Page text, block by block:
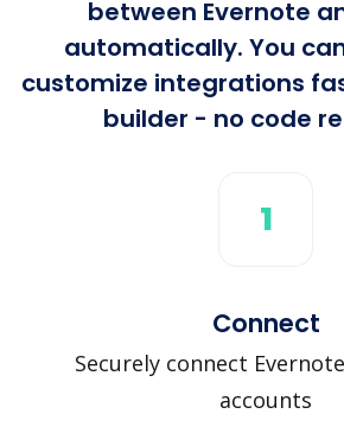
between Evernote
automatically. You
customize integrations
builder - no code
1
Connect
Securely connect
accounts